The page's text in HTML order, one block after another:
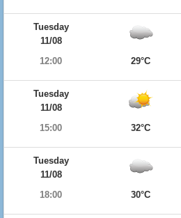
Tuesday
11/08
12:00
29°C
Tuesday
11/08
15:00
32°C
Tuesday
11/08
18:00
30°C